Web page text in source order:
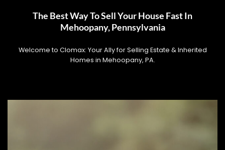
The Best Way To Sell Your House Fast In
Mehoopany, Pennsylvania
Welcome to Clomax: Your Ally for Selling Estate & Inherited
Homes in Mehoopany, PA.